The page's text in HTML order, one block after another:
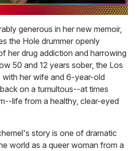
generous in her new memoir,
the Hole drummer openly
her drug addiction and harrowing
50 and 12 years sober, the Los
with her wife and 6-year-old
on a tumultous--at times
life from a healthy, clear-eyed
story is one of dramatic
world as a queer woman from a